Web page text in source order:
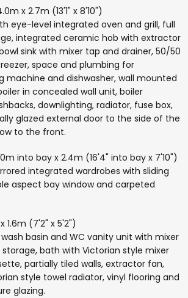
x 2.7m (13'1" x 8'10")
eye-level integrated oven and grill, full
integrated ceramic hob with extractor
sink with mixer tap and drainer, 50/50
space and plumbing for
machine and dishwasher, wall mounted
in concealed wall unit, boiler
downlighting, radiator, fuse box,
glazed external door to the side of the
to the front.
into bay x 2.4m (16'4" into bay x 7'10")
integrated wardrobes with sliding
aspect bay window and carpeted
1.6m (7'2" x 5'2")
basin and WC vanity unit with mixer
bath with Victorian style mixer
partially tiled walls, extractor fan,
style towel radiator, vinyl flooring and
glazing.